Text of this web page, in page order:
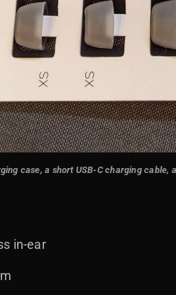
case, a short USB-C charging
in-ear